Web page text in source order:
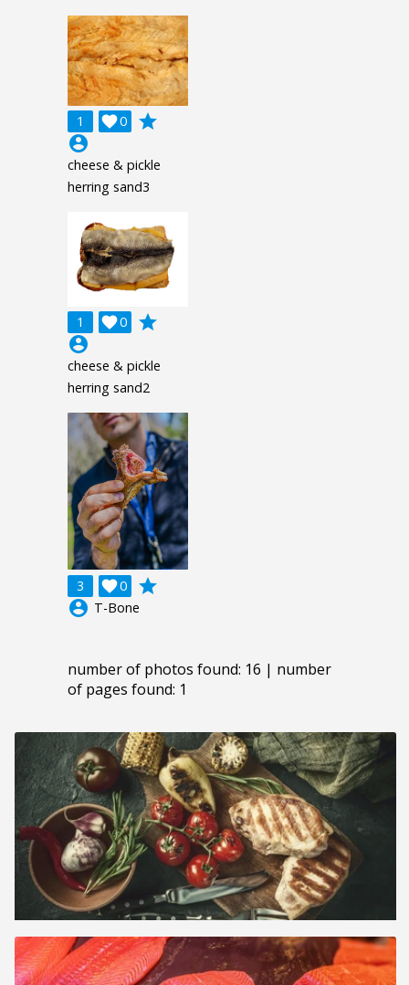
1 0

grade
account_circle
cheese & pickle
herring sand3
1 0

grade
account_circle
cheese & pickle
herring sand2
3 0

grade
account_circle T-Bone
number of photos found: 16 | number
of pages found: 1